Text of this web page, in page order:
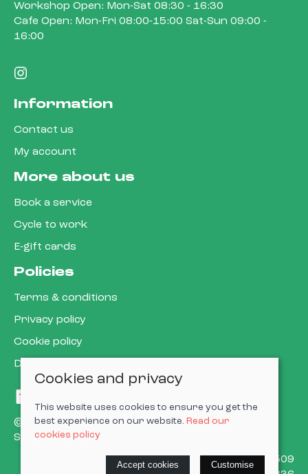
Workshop Open: Mon-Sat 08:30 - 16:30
Cafe Open: Mon-Fri 08:00-15:00 Sat-Sun 09:00 -
16:00
Information
Contact us
My account
More about us
Book a service
Cycle to work
E-gift cards
Policies
Terms & conditions
Privacy policy
Cookie policy
Delivery & returns policy
© 2026 Cardiff Cargo Bikes Ltd |Site map
Saledock
VAT Registration: 473302509
Cookies and privacy
This website uses cookies to ensure you get the
best experience on our website. Read our
cookies policy
Accept cookies Customise